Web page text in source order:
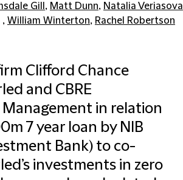
Gill , Matt Dunn, Natalia Veriasova
, William Winterton, Rachel Robertson
Clifford Chance
and CBRE
in relation
7 year loan by NIB
Bank) to co-
investments in zero